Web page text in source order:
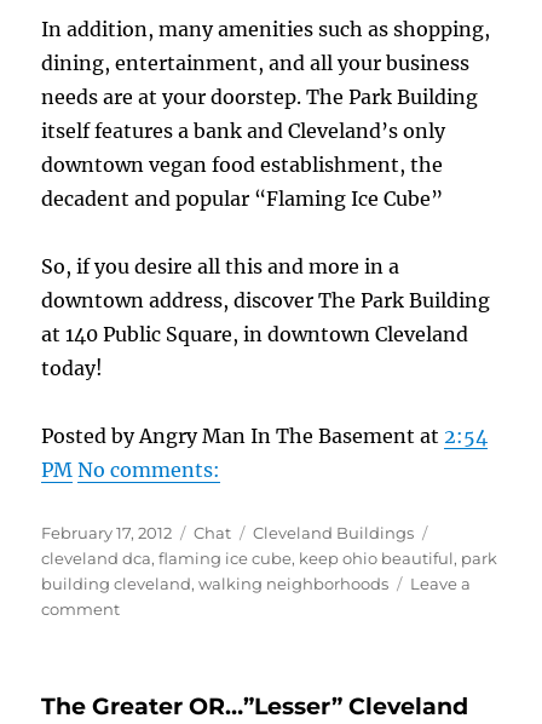
In addition, many amenities such as shopping,
dining, entertainment, and all your business
needs are at your doorstep. The Park Building
itself features a bank and Cleveland’s only
downtown vegan food establishment, the
decadent and popular “Flaming Ice Cube”
So, if you desire all this and more in a
downtown address, discover The Park Building
at 140 Public Square, in downtown Cleveland
today!
Posted by Angry Man In The Basement at2:54
PM No comments:
Posted
on
February 17, 2012 Format
Chat Categories
Cleveland Buildings
cleveland dca,flaming ice cube, keep ohio beautiful, park
building cleveland,walking neighborhoods
Leave a
commenton
A
The Greater OR…”Lesser” Cleveland